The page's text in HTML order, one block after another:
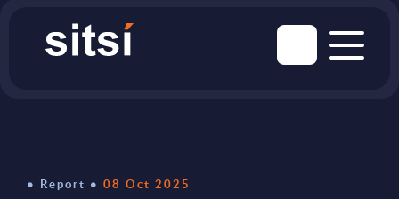
Report 08 Oct 2025